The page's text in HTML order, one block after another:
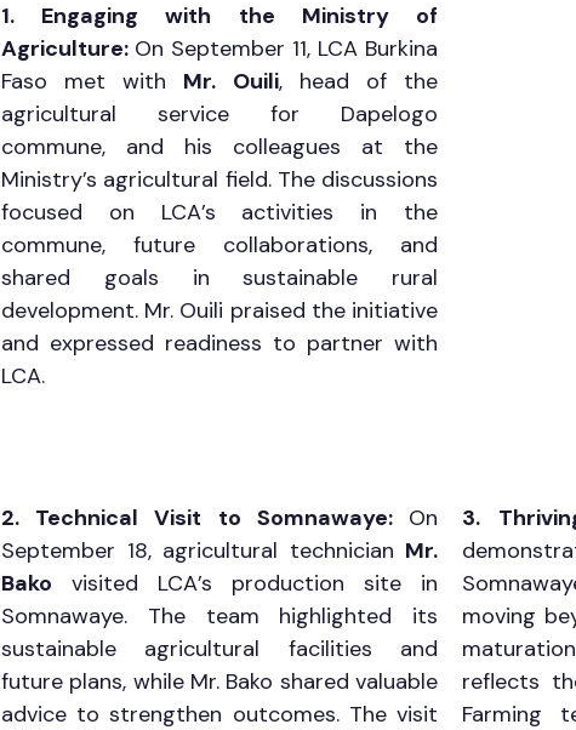
1. Engaging with the Ministry of
Agriculture: On September 11, LCA Burkina
Faso met with Mr. Ouili, head of the
agricultural service for Dapelogo
commune, and his colleagues at the
Ministry’s agricultural field. The discussions
focused on LCA’s activities in the
commune, future collaborations, and
shared goals in sustainable rural
development. Mr. Ouili praised the initiative
and expressed readiness to partner with
LCA.
2. Technical Visit to Somnawaye: On
September 18, agricultural technician Mr.
Bako visited LCA’s production site in
Somnawaye. The team highlighted its
sustainable agricultural facilities and
future plans, while Mr. Bako shared valuable
advice to strengthen outcomes. The visit
3.
moving
reflects
Farming